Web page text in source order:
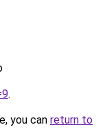
.
you can return to